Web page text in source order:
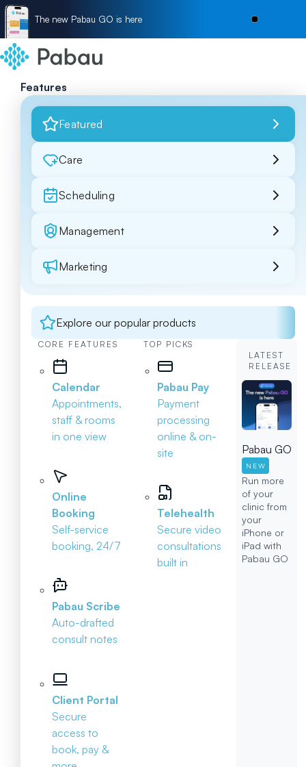
The new Pabau GO is here
Features
Featured
Care
Scheduling
Management
Marketing
Explore our popular products
CORE FEATURES
Calendar
Appointments,
staff & rooms
in one view
Online
Booking
Self-service
booking, 24/7
Pabau Scribe
Auto-drafted
consult notes
Client Portal
Secure
access to
book, pay &
TOP PICKS
Pabau Pay
Payment
processing
online & on-
site
Telehealth
Secure video
consultations
built in
LATEST
RELEASE
Pabau GO
NEW
Run more
of your
clinic from
your
iPhone or
iPad with
Pabau GO